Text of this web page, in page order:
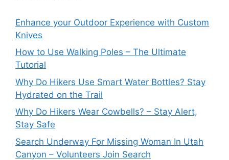
Enhance your Outdoor Experience with Custom
Knives
How to Use Walking Poles – The Ultimate
Tutorial
Why Do Hikers Use Smart Water Bottles? Stay
Hydrated on the Trail
Why Do Hikers Wear Cowbells? – Stay Alert,
Stay Safe
Search Underway For Missing Woman In Utah
Canyon – Volunteers Join Search